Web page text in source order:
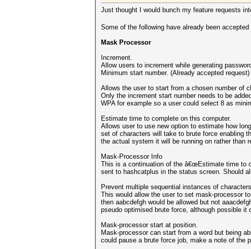
Just thought I would bunch my feature requests
Some of the following have already been
Mask Processor
Increment.
Allow users to increment while generating
Minimum start number. (Already accepted request)
Allows the user to start from a chosen number of
Only the increment start number needs to be
WPA for example so a user could select 8 as
Estimate time to complete on this computer.
Allows user to use new option to estimate how
set of characters will take to brute force enabling
the actual system it will be running on rather than
Mask-Processor Info
This is a continuation of the â€œEstimate time to
sent to hashcatplus in the status screen. Should
Prevent multiple sequential instances of
This would allow the user to set mask-processor
then aabcdefgh would be allowed but not
pseudo optimised brute force, although possible
Mask-processor start at position.
Mask-processor can start from a word but being
could pause a brute force job, make a note of the